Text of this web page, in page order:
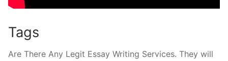
Tags
Are There Any Legit Essay Writing Services. They will